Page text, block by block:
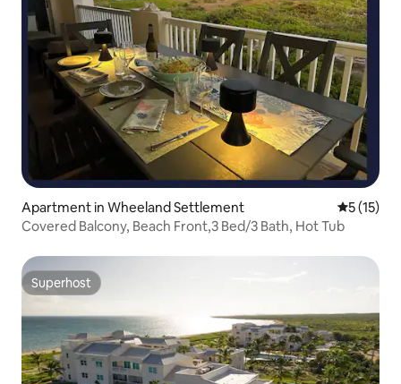
Apartment in Wheeland Settlement 5 out of 5
5 (15)
Covered Balcony, Beach Front,3 Bed/3 Bath, Hot Tub
Superhost
Superhost